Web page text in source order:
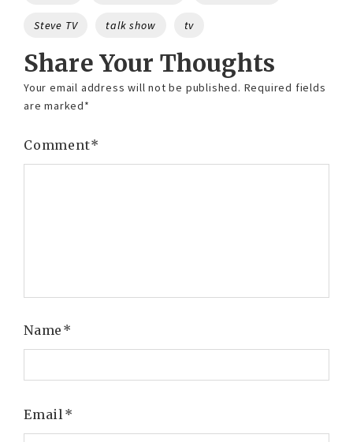
Steve TV talk show tv
Share Your Thoughts
Your email address will not be published. Required fields
are marked*
Comment*
Name*
Email*